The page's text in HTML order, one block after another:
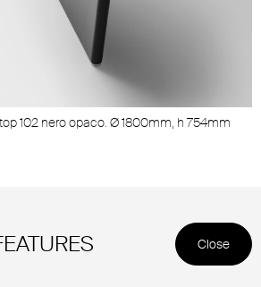
102 nero opaco. Ø 1800mm, h 754mm
Close